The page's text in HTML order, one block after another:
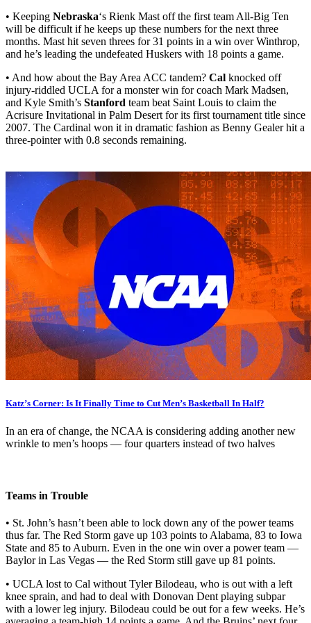
• Keeping Nebraska‘s Rienk Mast off the first team All-Big Ten
will be difficult if he keeps up these numbers for the next three
months. Mast hit seven threes for 31 points in a win over Winthrop,
and he’s leading the undefeated Huskers with 18 points a game.
• And how about the Bay Area ACC tandem? Cal knocked off
injury-riddled UCLA for a monster win for coach Mark Madsen,
and Kyle Smith’s Stanford team beat Saint Louis to claim the
Acrisure Invitational in Palm Desert for its first tournament title since
2007. The Cardinal won it in dramatic fashion as Benny Gealer hit a
three-pointer with 0.8 seconds remaining.
Katz’s Corner: Is It Finally Time to Cut Men’s Basketball In Half?
In an era of change, the NCAA is considering adding another new
wrinkle to men’s hoops — four quarters instead of two halves
Teams in Trouble
• St. John’s hasn’t been able to lock down any of the power teams
thus far. The Red Storm gave up 103 points to Alabama, 83 to Iowa
State and 85 to Auburn. Even in the one win over a power team —
Baylor in Las Vegas — the Red Storm still gave up 81 points.
• UCLA lost to Cal without Tyler Bilodeau, who is out with a left
knee sprain, and had to deal with Donovan Dent playing subpar
with a lower leg injury. Bilodeau could be out for a few weeks. He’s